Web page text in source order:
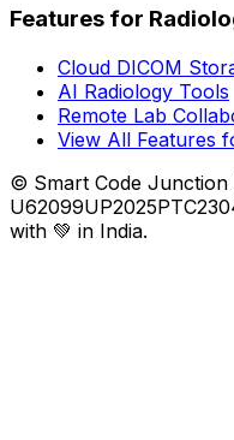
Features for
Cloud DICOM
AI Radiology Tools
Remote Lab
View All Features
© Smart Code Junction
with 💚 in India.